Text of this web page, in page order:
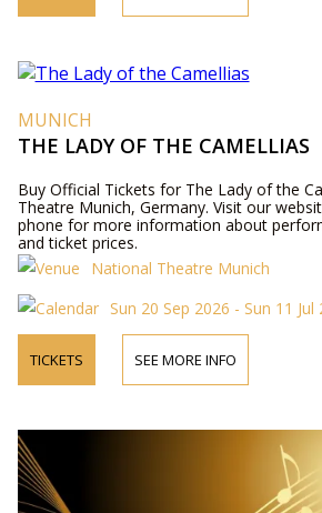
MUNICH
THE LADY OF THE CAMELLIAS
Buy Official Tickets for The Lady of the
Theatre Munich, Germany. Visit our
phone for more information about
and ticket prices.
National Theatre Munich
Sun 20 Sep 2026 - Sun 11 Jul
TICKETS SEE MORE INFO